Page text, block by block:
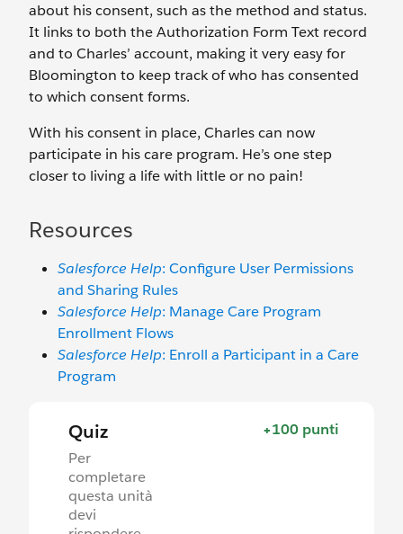
about his consent, such as the method and status.
It links to both the Authorization Form Text record
and to Charles’ account, making it very easy for
Bloomington to keep track of who has consented
to which consent forms.
With his consent in place, Charles can now
participate in his care program. He’s one step
closer to living a life with little or no pain!
Resources
Salesforce Help: Configure User Permissions
and Sharing Rules
Salesforce Help: Manage Care Program
Enrollment Flows
Salesforce Help: Enroll a Participant in a Care
Program